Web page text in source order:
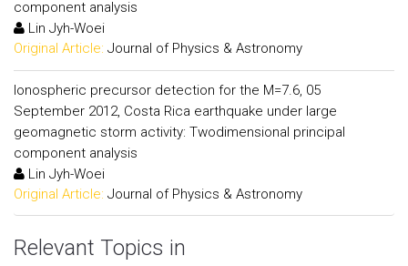
component analysis
Lin Jyh-Woei
Original Article: Journal of Physics & Astronomy
Ionospheric precursor detection for the M=7.6, 05
September 2012, Costa Rica earthquake under large
geomagnetic storm activity: Twodimensional principal
component analysis
Lin Jyh-Woei
Original Article: Journal of Physics & Astronomy
Relevant Topics in